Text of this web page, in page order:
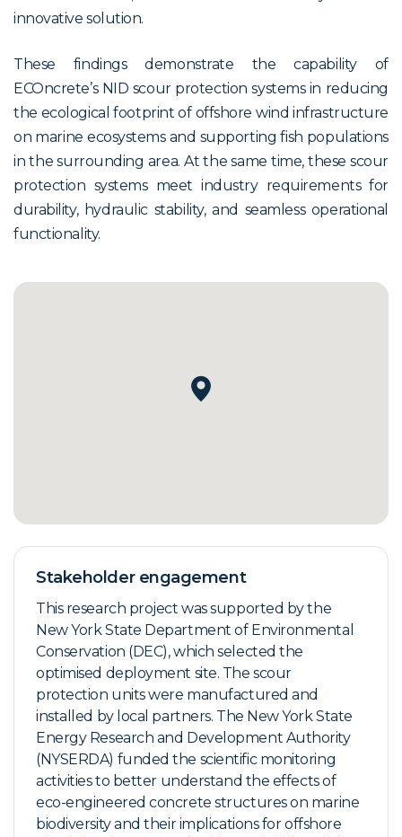
Stakeholder engagement
This research project was supported by the
New York State Department of Environmental
Conservation (DEC), which selected the
optimised deployment site. The scour
protection units were manufactured and
installed by local partners. The New York State
Energy Research and Development Authority
(NYSERDA) funded the scientific monitoring
activities to better understand the effects of
eco-engineered concrete structures on marine
biodiversity and their implications for offshore
innovative solution.
These findings demonstrate the capability of
ECOncrete’s NID scour protection systems in reducing
the ecological footprint of offshore wind infrastructure
on marine ecosystems and supporting fish populations
in the surrounding area. At the same time, these scour
protection systems meet industry requirements for
durability, hydraulic stability, and seamless operational
functionality.